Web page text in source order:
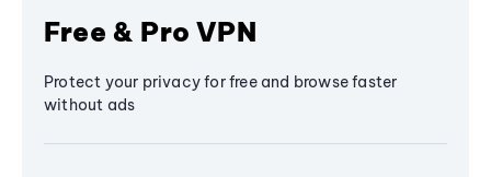
Free & Pro VPN
Protect your privacy for free and browse faster
without ads